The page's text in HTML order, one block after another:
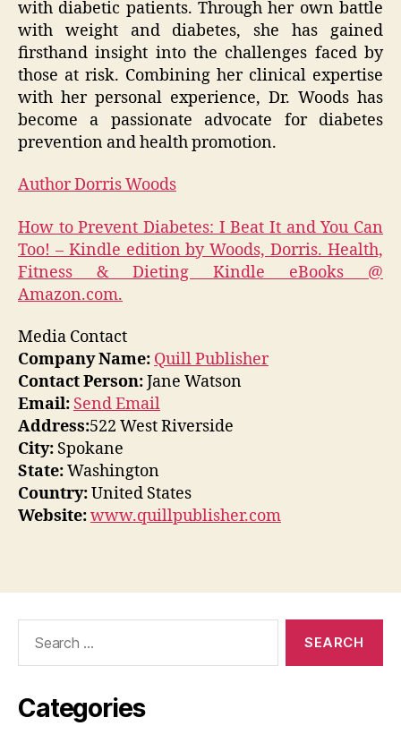
with diabetic patients. Through her own battle
with weight and diabetes, she has gained
firsthand insight into the challenges faced by
those at risk. Combining her clinical expertise
with her personal experience, Dr. Woods has
become a passionate advocate for diabetes
prevention and health promotion.
Author Dorris Woods
How to Prevent Diabetes: I Beat It and You Can
Too! – Kindle edition by Woods, Dorris. Health,
Fitness & Dieting Kindle eBooks @
Amazon.com.
Media Contact
Company Name: Quill Publisher
Contact Person:Jane Watson
Email: Send Email
Address:522 West Riverside
City: Spokane
State:Washington
Country:United States
Website:www.quillpublisher.com
Categories